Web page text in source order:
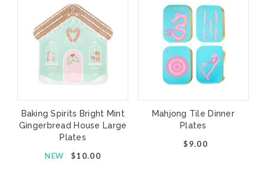
Baking Spirits Bright Mint
Gingerbread House Large
Plates
NEW $10.00
Mahjong Tile Dinner
Plates
$9.00